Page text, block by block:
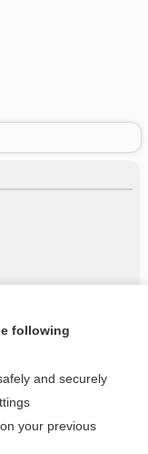
following
and securely
your previous